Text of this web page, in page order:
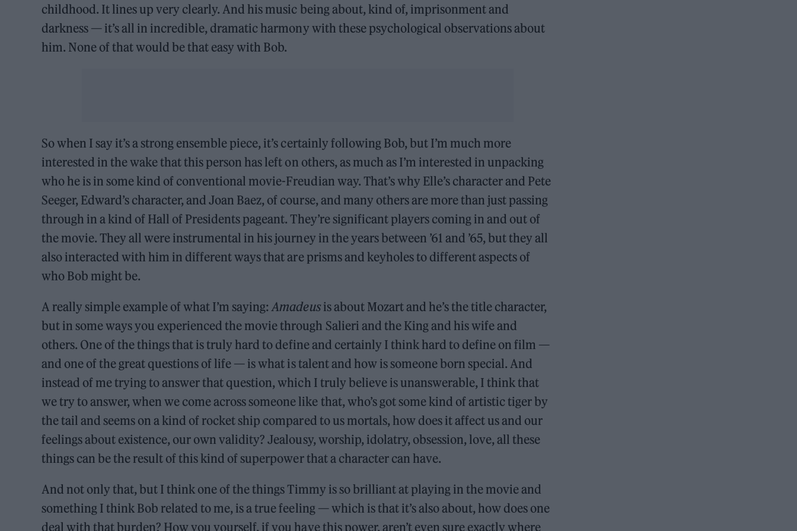
childhood. It lines up very clearly. And his music being about, kind of, imprisonment and
darkness — it’s all in incredible, dramatic harmony with these psychological observations about
him. None of that would be that easy with Bob.
So when I say it’s a strong ensemble piece, it’s certainly following Bob, but I’m much more
interested in the wake that this person has left on others, as much as I’m interested in unpacking
who he is in some kind of conventional movie-Freudian way. That’s why Elle’s character and Pete
Seeger, Edward’s character, and Joan Baez, of course, and many others are more than just passing
through in a kind of Hall of Presidents pageant. They’re significant players coming in and out of
the movie. They all were instrumental in his journey in the years between ’61 and ’65, but they all
also interacted with him in different ways that are prisms and keyholes to different aspects of
who Bob might be.
A really simple example of what I’m saying:Amadeusis about Mozart and he’s the title character,
but in some ways you experienced the movie through Salieri and the King and his wife and
others. One of the things that is truly hard to define and certainly I think hard to define on film —
and one of the great questions of life — is what is talent and how is someone born special. And
instead of me trying to answer that question, which I truly believe is unanswerable, I think that
we try to answer, when we come across someone like that, who’s got some kind of artistic tiger by
the tail and seems on a kind of rocket ship compared to us mortals, how does it affect us and our
feelings about existence, our own validity? Jealousy, worship, idolatry, obsession, love, all these
things can be the result of this kind of superpower that a character can have.
And not only that, but I think one of the things Timmy is so brilliant at playing in the movie and
something I think Bob related to me, is a true feeling — which is that it’s also about, how does one
deal with that burden? How you yourself, if you have this power, aren’t even sure exactly where